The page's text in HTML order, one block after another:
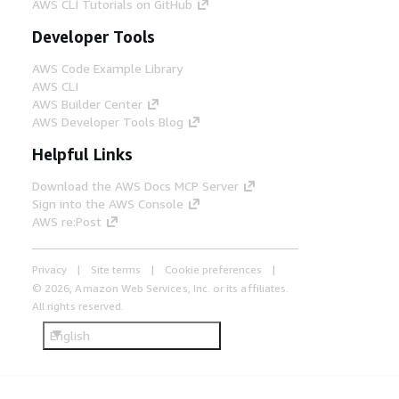
system for artificial intelligence (AI) super
encrypted with a key provided by AWS Key
cluster automatically scales the central
processing unit (CPU) compute fleet for
video frame processing tasks.
Step 7
ParallelCluster performs AI upscaling on
each frame. It does this by invoking a
generative AI model (RealESRGan and
endpoint hosted in the Graphics Processing
Unit (GPU) compute fleet. The output is
written to the FSx for Lustre file system.
The cluster automatically scales the GPU
compute fleet for video upscaling tasks.
AWS CLI Tutorials on GitHub
Developer Tools
AWS Code Example Library
AWS CLI
AWS Builder Center
AWS Developer Tools Blog
Helpful Links
Download the AWS Docs MCP Server
Sign into the AWS Console
AWS re:Post
Privacy Site terms
Cookie preferences
© 2026, Amazon Web Services, Inc. or its affiliates.
All rights reserved.
English